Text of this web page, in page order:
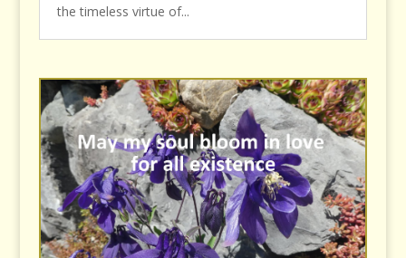
the timeless virtue of...